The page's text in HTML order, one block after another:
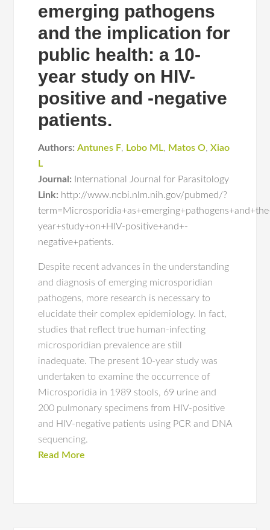
emerging pathogens
and the implication for
public health: a 10-
year study on HIV-
positive and -negative
patients.
Authors: Antunes F, Lobo ML, Matos O,Xiao
L
Journal:
International Journal for Parasitology
Link: http://www.ncbi.nlm.nih.gov/pubmed/?
year+study+on+HIV-positive+and+-
negative+patients.
Despite recent advances in the understanding
and diagnosis of emerging microsporidian
pathogens, more research is necessary to
elucidate their complex epidemiology. In fact,
studies that reflect true human-infecting
microsporidian prevalence are still
inadequate. The present 10-year study was
undertaken to examine the occurrence of
Microsporidia in 1989 stools, 69 urine and
200 pulmonary specimens from HIV-positive
and HIV-negative patients using PCR and DNA
sequencing.
Read More